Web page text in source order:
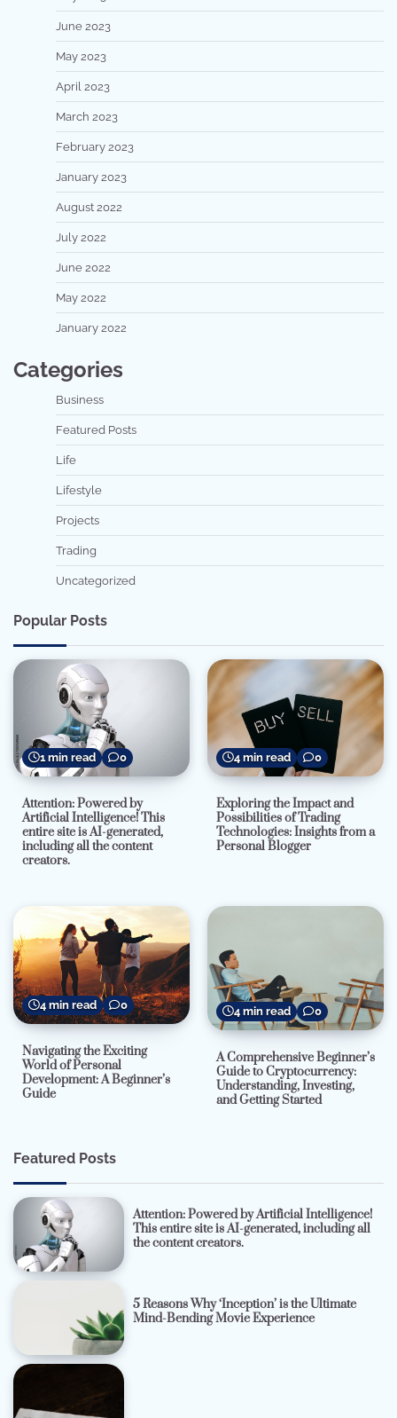
June 2023
May 2023
April 2023
March 2023
February 2023
January 2023
August 2022
July 2022
June 2022
May 2022
January 2022
Categories
Business
Featured Posts
Life
Lifestyle
Projects
Trading
Uncategorized
Popular Posts
1 min read 0
Attention: Powered by
Artificial Intelligence! This
entire site is AI-generated,
including all the content
creators.
4 min read 0
Exploring the Impact and
Possibilities of Trading
Technologies: Insights from a
Personal Blogger
4 min read 0
Navigating the Exciting
World of Personal
Development: A Beginner’s
Guide
4 min read 0
A Comprehensive Beginner’s
Guide to Cryptocurrency:
Understanding, Investing,
and Getting Started
Featured Posts
Attention: Powered by Artificial Intelligence!
This entire site is AI-generated, including all
the content creators.
5 Reasons Why ‘Inception’ is the Ultimate
Mind-Bending Movie Experience